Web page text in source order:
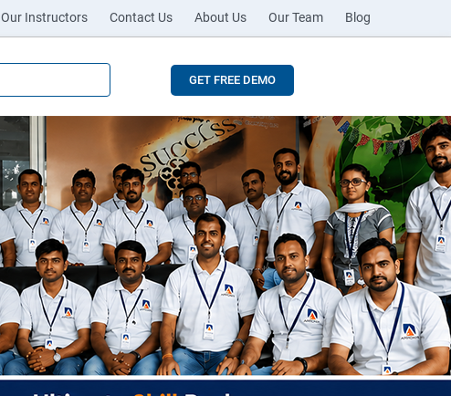
Our Instructors Contact Us About Us Our Team Blog
GET FREE DEMO